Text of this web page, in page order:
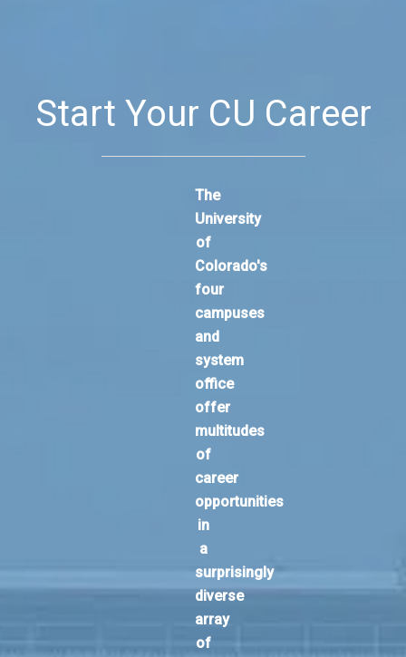
Start Your CU Career
The
University
of
Colorado's
four
campuses
and
system
office
offer
multitudes
of
career
opportunities
in
a
surprisingly
diverse
array
of